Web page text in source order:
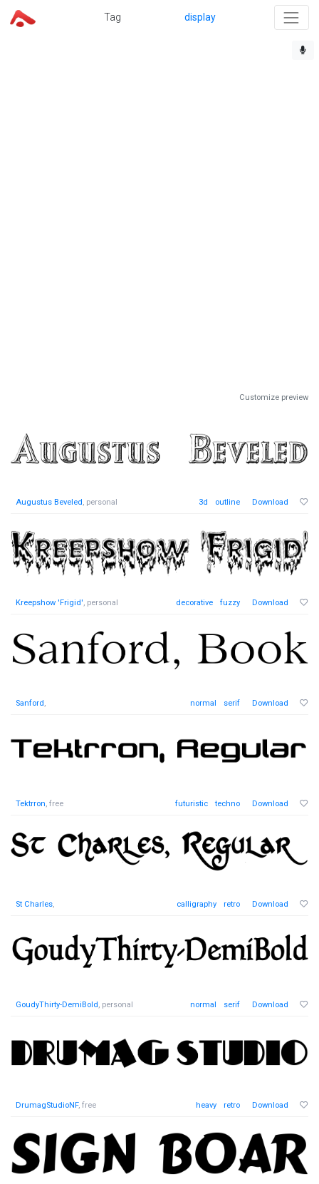
Tag display
Customize preview
Augustus Beveled, personal 3d outline Download
Kreepshow 'Frigid', personal decorative fuzzy Download
Sanford, normal serif Download
Tektrron, free futuristic techno Download
St Charles, calligraphy retro Download
GoudyThirty-DemiBold, personal normal serif Download
DrumagStudioNF, free heavy retro Download